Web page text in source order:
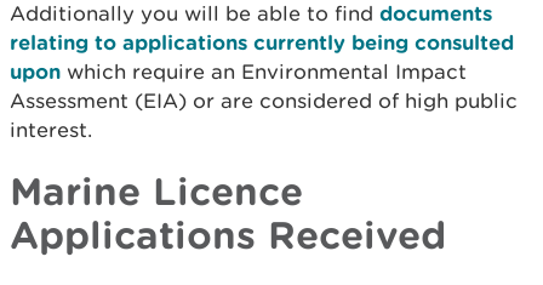
Additionally you will be able to find documents
relating to applications currently being consulted
upon which require an Environmental Impact
Assessment (EIA) or are considered of high public
interest.
Marine Licence
Applications Received